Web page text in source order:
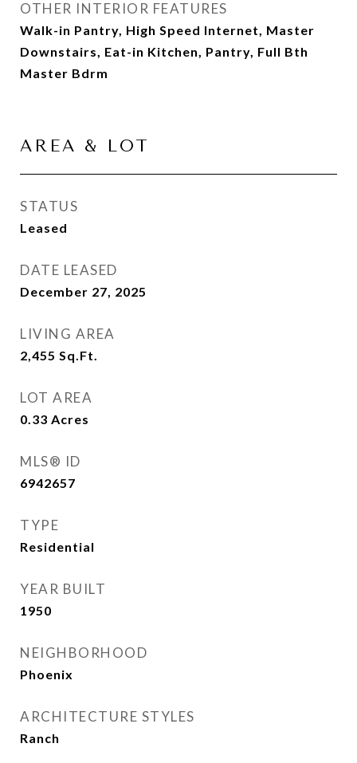
OTHER INTERIOR FEATURES
Walk-in Pantry, High Speed Internet, Master
Downstairs, Eat-in Kitchen, Pantry, Full Bth
Master Bdrm
AREA & LOT
STATUS
Leased
DATE LEASED
December 27, 2025
LIVING AREA
2,455 Sq.Ft.
LOT AREA
0.33 Acres
MLS® ID
6942657
TYPE
Residential
YEAR BUILT
1950
NEIGHBORHOOD
Phoenix
ARCHITECTURE STYLES
Ranch